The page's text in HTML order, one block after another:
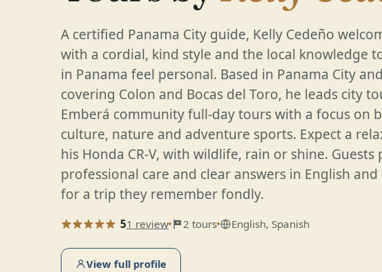
A certified Panama City guide, Kelly Cedeño
with a cordial, kind style and the local knowledge
in Panama feel personal. Based in Panama City
covering Colon and Bocas del Toro, he leads city
Emberá community full-day tours with a focus on
culture, nature and adventure sports. Expect a
his Honda CR-V, with wildlife, rain or shine. Guests
professional care and clear answers in English and
for a trip they remember fondly.
51 review 2 tours English, Spanish
View full profile